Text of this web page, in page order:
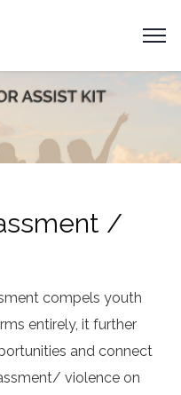
/
compels youth
entirely, it further
and connect
violence on